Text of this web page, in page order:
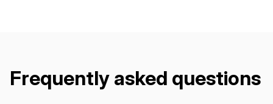
Frequently asked questions